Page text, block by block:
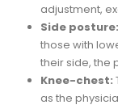
adjustment,
Side posture:
those with
their side, the
Knee-chest:
as the